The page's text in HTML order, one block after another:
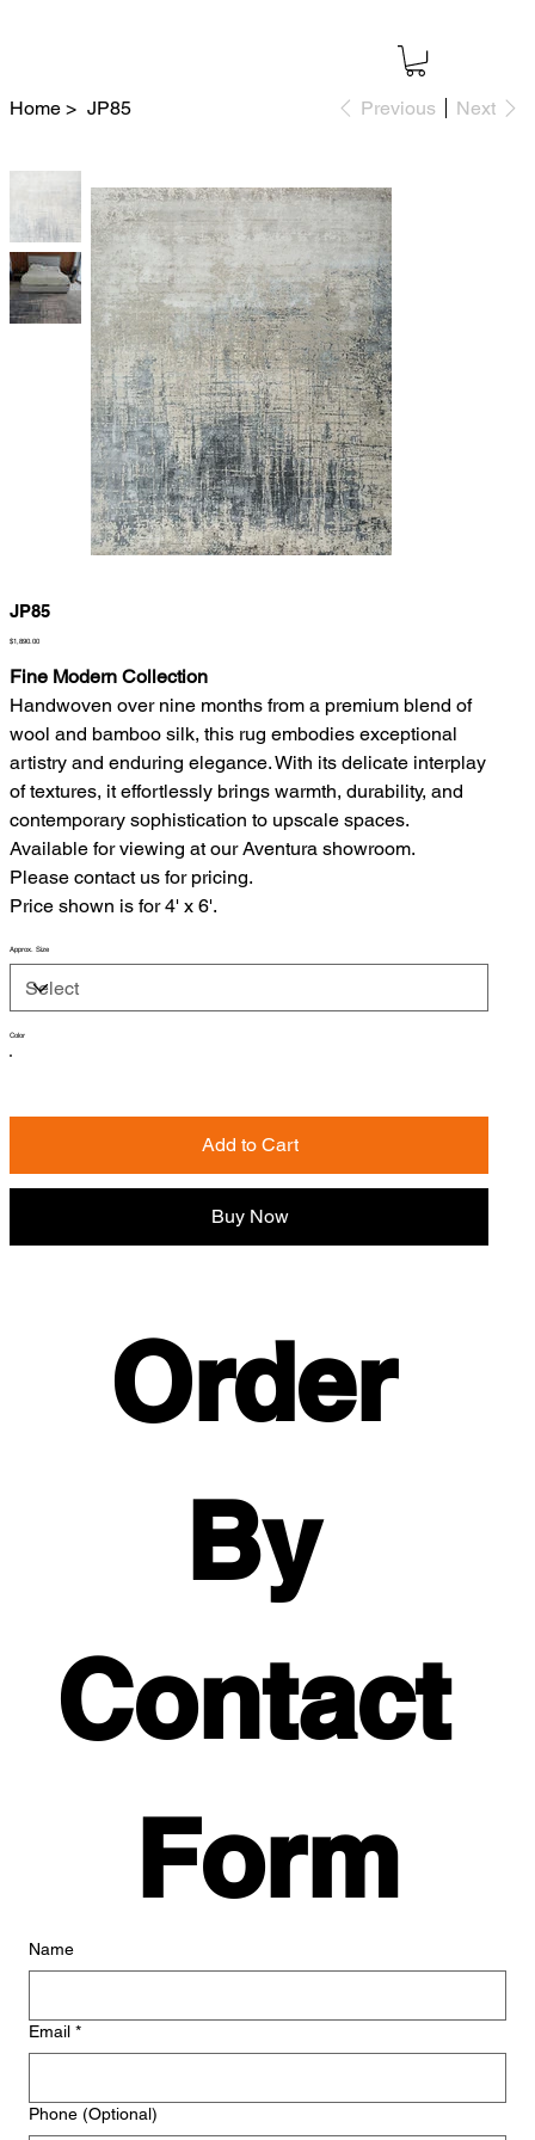
Home > JP85 Previous Next
JP85
Price
$1,890.00
Fine Modern Collection
Handwoven over nine months from a premium blend of
wool and bamboo silk, this rug embodies exceptional
artistry and enduring elegance. With its delicate interplay
of textures, it effortlessly brings warmth, durability, and
contemporary sophistication to upscale spaces.
Available for viewing at our Aventura showroom.
Please contact us for pricing.
Price shown is for 4' x 6'.
Approx. Size
Color
Add to Cart
Buy Now
Order
By
Contact
Form
Name
Email *
Phone (Optional)